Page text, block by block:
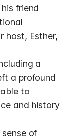
friend
host, Esther,
a
a profound
to
and history
of